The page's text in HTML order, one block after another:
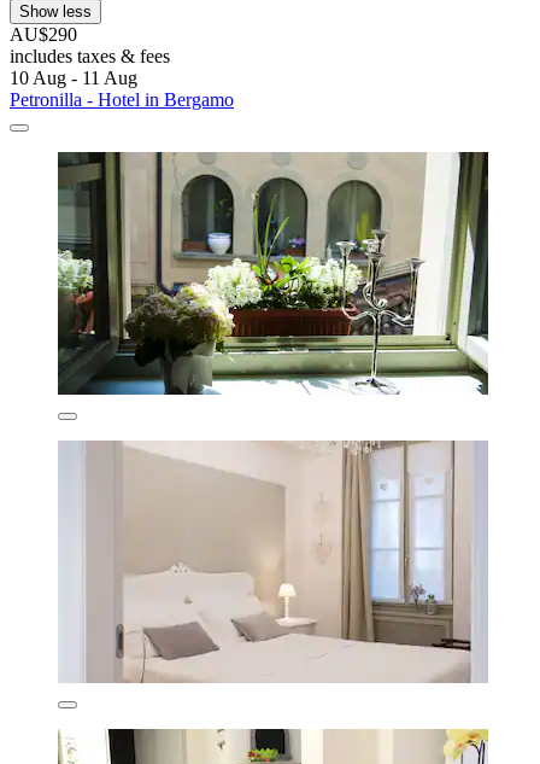
Show less
AU$290
includes taxes & fees
10 Aug - 11 Aug
Petronilla - Hotel in Bergamo